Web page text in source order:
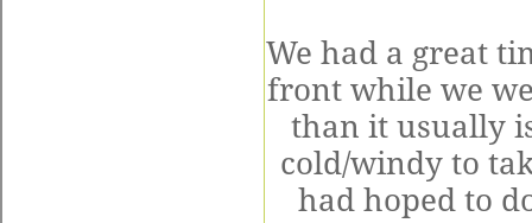
We had a great
front while we
than it usually
cold/windy to
had hoped to